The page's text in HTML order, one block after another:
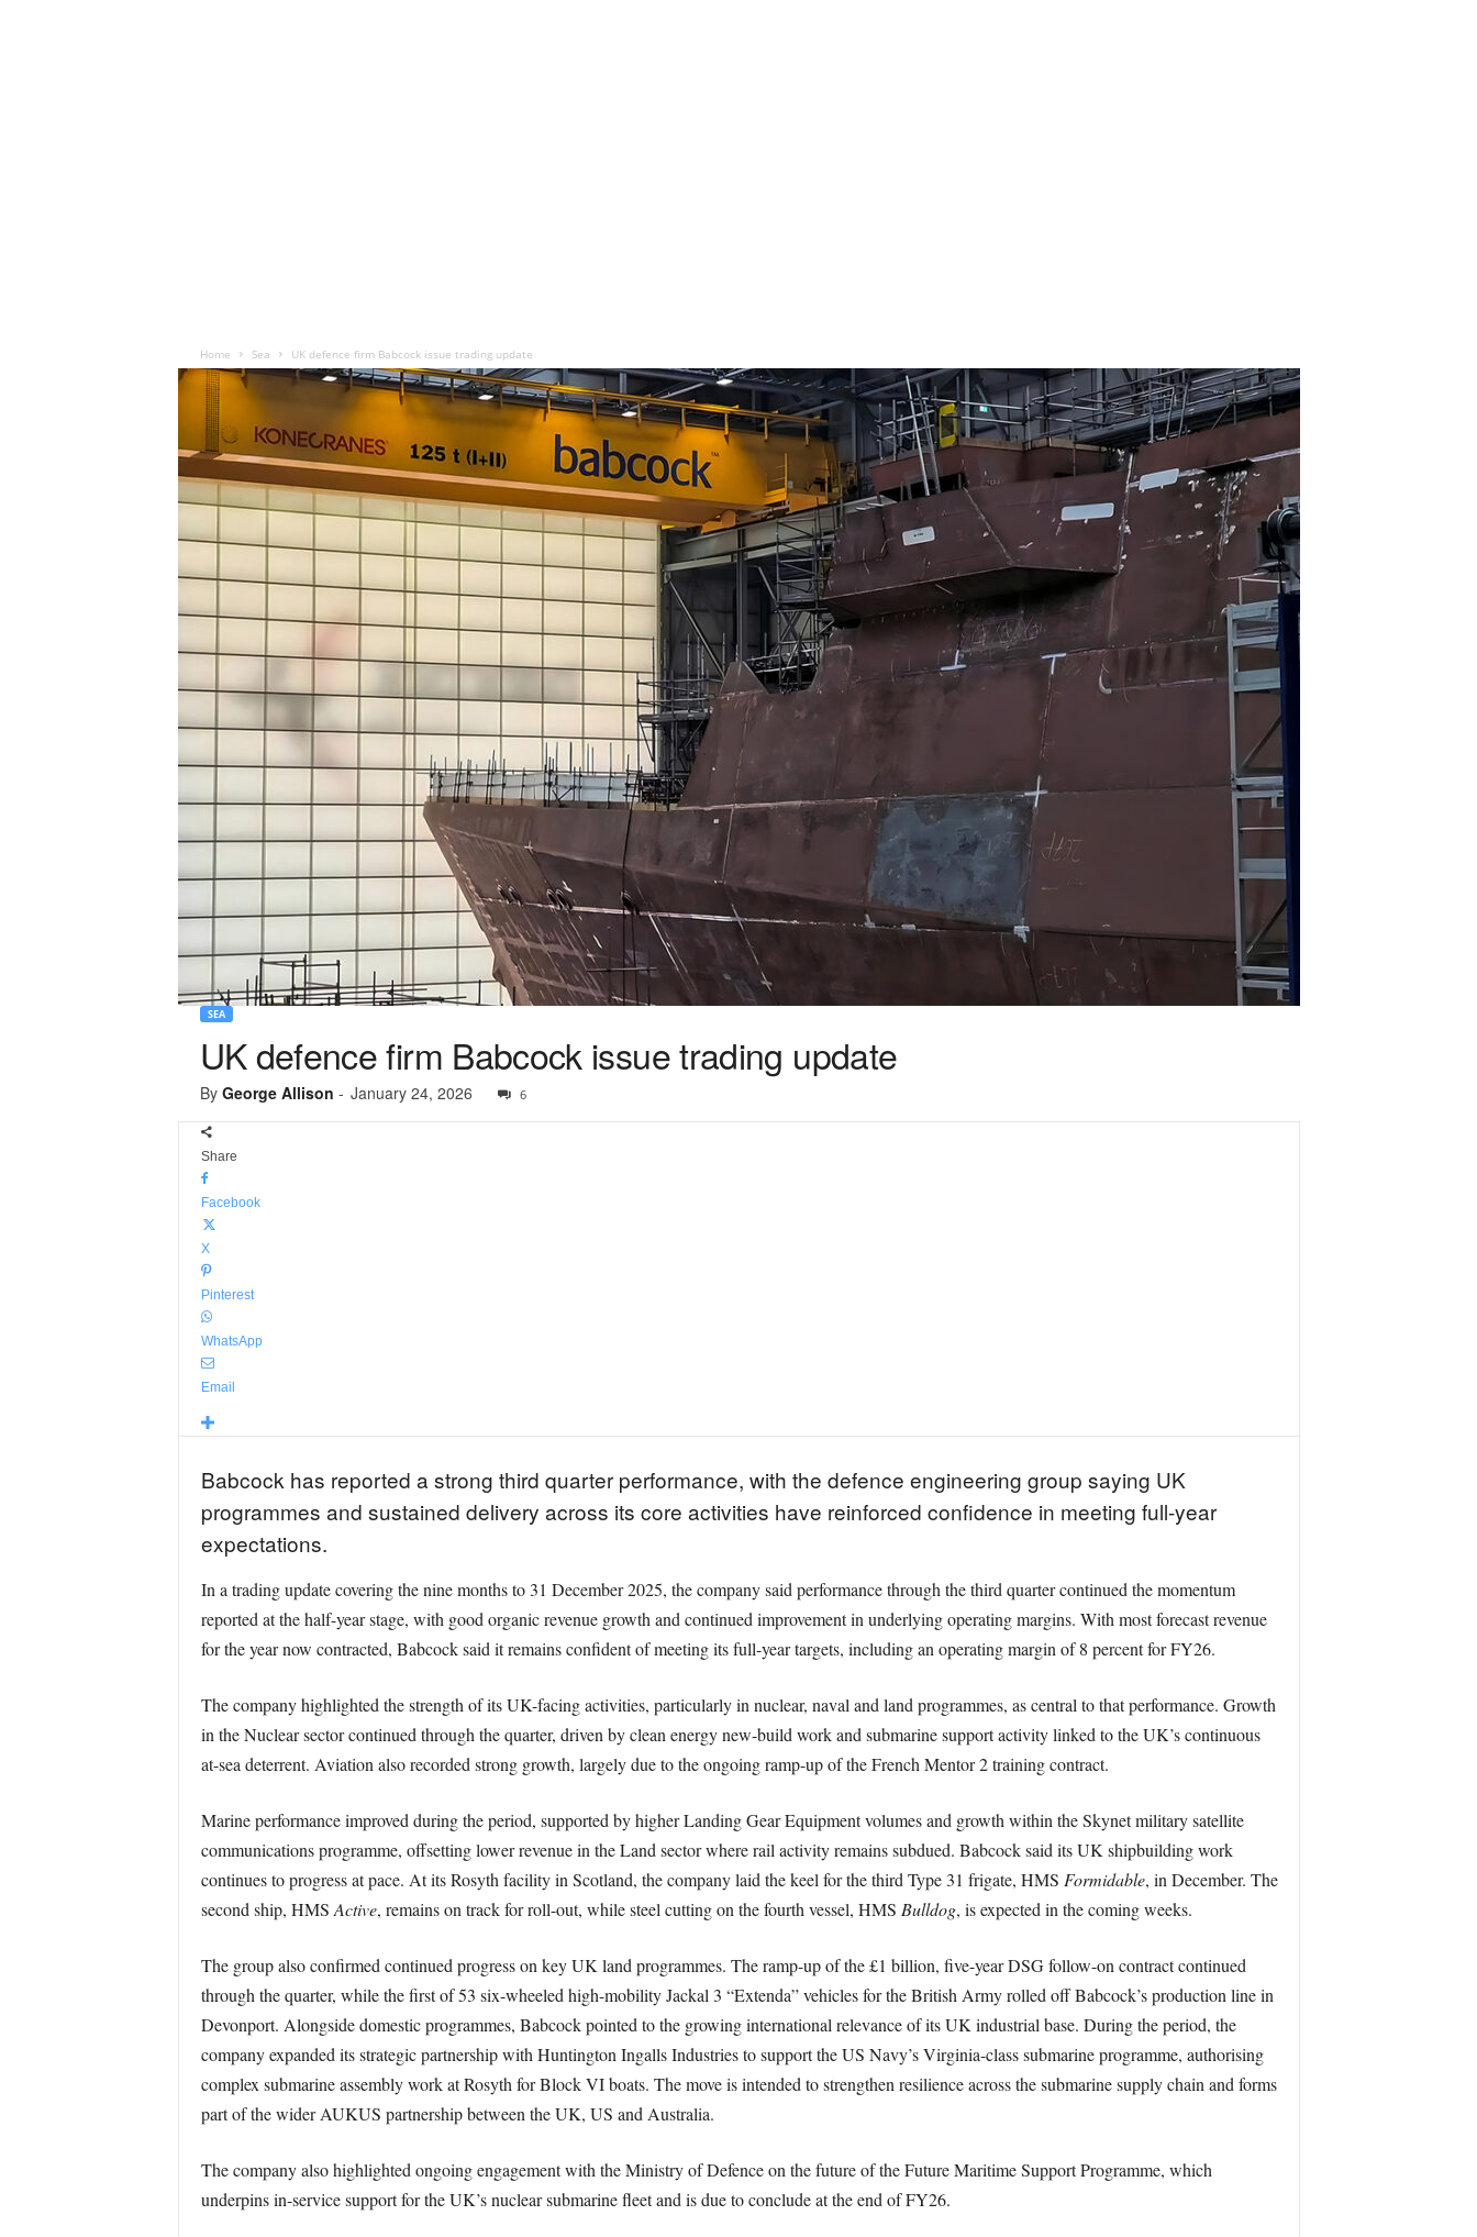
Home Sea UK defence firm Babcock issue trading update
SEA
UK defence firm Babcock issue trading update
By George Allison - January 24, 2026 6
Share
Facebook
X
Pinterest
WhatsApp
Email
Babcock has reported a strong third quarter performance, with the defence engineering group saying UK
programmes and sustained delivery across its core activities have reinforced confidence in meeting full-year
expectations.
In a trading update covering the nine months to 31 December 2025, the company said performance through the third quarter continued the momentum
reported at the half-year stage, with good organic revenue growth and continued improvement in underlying operating margins. With most forecast revenue
for the year now contracted, Babcock said it remains confident of meeting its full-year targets, including an operating margin of 8 percent for FY26.
The company highlighted the strength of its UK-facing activities, particularly in nuclear, naval and land programmes, as central to that performance. Growth
in the Nuclear sector continued through the quarter, driven by clean energy new-build work and submarine support activity linked to the UK’s continuous
at-sea deterrent. Aviation also recorded strong growth, largely due to the ongoing ramp-up of the French Mentor 2 training contract.
Marine performance improved during the period, supported by higher Landing Gear Equipment volumes and growth within the Skynet military satellite
communications programme, offsetting lower revenue in the Land sector where rail activity remains subdued. Babcock said its UK shipbuilding work
continues to progress at pace. At its Rosyth facility in Scotland, the company laid the keel for the third Type 31 frigate, HMS Formidable, in December. The
second ship, HMS Active, remains on track for roll-out, while steel cutting on the fourth vessel, HMS Bulldog, is expected in the coming weeks.
The group also confirmed continued progress on key UK land programmes. The ramp-up of the £1 billion, five-year DSG follow-on contract continued
through the quarter, while the first of 53 six-wheeled high-mobility Jackal 3 “Extenda” vehicles for the British Army rolled off Babcock’s production line in
Devonport. Alongside domestic programmes, Babcock pointed to the growing international relevance of its UK industrial base. During the period, the
company expanded its strategic partnership with Huntington Ingalls Industries to support the US Navy’s Virginia-class submarine programme, authorising
complex submarine assembly work at Rosyth for Block VI boats. The move is intended to strengthen resilience across the submarine supply chain and forms
part of the wider AUKUS partnership between the UK, US and Australia.
The company also highlighted ongoing engagement with the Ministry of Defence on the future of the Future Maritime Support Programme, which
underpins in-service support for the UK’s nuclear submarine fleet and is due to conclude at the end of FY26.